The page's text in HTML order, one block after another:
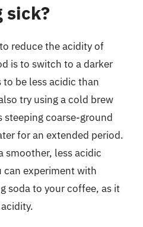
sick?
reduce the acidity of
is to switch to a darker
be less acidic than
try using a cold brew
coarse-ground
for an extended period.
smoother, less acidic
experiment with
soda to your coffee, as it